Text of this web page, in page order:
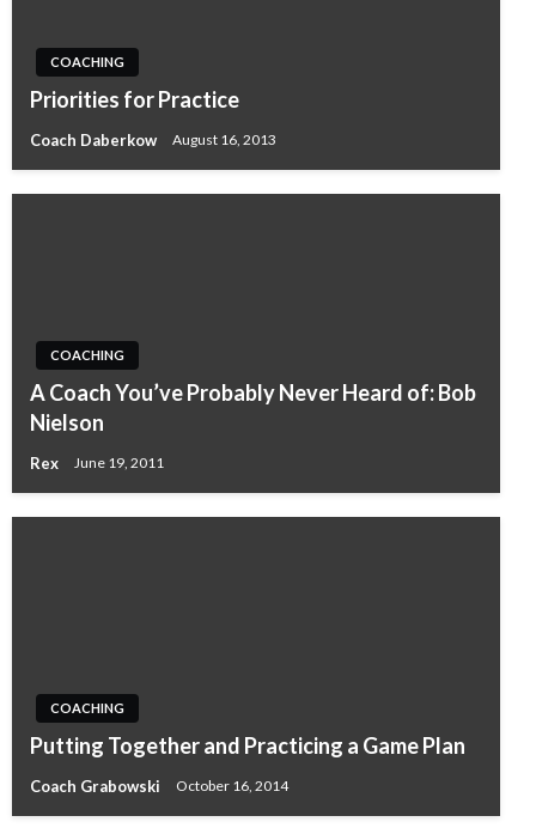
COACHING
Priorities for Practice
Coach Daberkow August 16, 2013
COACHING
A Coach You’ve Probably Never Heard of: Bob
Nielson
Rex June 19, 2011
COACHING
Putting Together and Practicing a Game Plan
Coach Grabowski October 16, 2014